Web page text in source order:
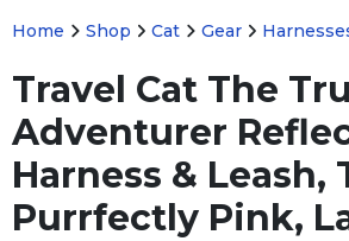
Home Shop Cat Gear
Travel Cat The
Adventurer
Harness & Leash,
Purrfectly Pink,